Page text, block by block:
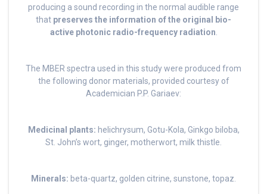
producing a sound recording in the normal audible range
that preserves the information of the original bio-
active photonic radio-frequency radiation
The MBER spectra used in this study were produced from
the following donor materials, provided courtesy of
Academician P.P. Gariaev:
Medicinal plants: helichrysum, Gotu-Kola, Ginkgo biloba,
St. John’s wort, ginger, motherwort, milk thistle.
Minerals: beta-quartz, golden citrine, sunstone, topaz.